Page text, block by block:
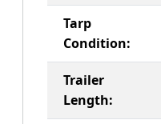
Tarp
Condition:
Trailer
Length: